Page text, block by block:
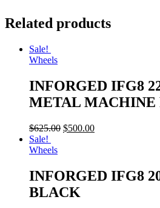
Related products
Sale!
Wheels
INFORGED IFG8
METAL MACHINE
$625.00 $500.00
Sale!
Wheels
INFORGED IFG8
BLACK